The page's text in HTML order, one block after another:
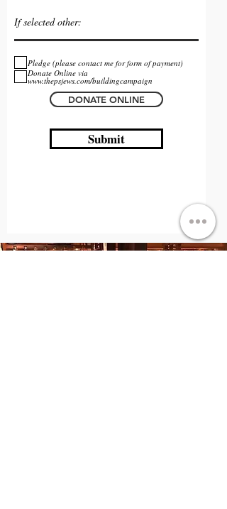
Pledge (please contact me for form of payment)
Donate Online via
www.thepsjews.com/buildingcampaign
DONATE ONLINE
Submit